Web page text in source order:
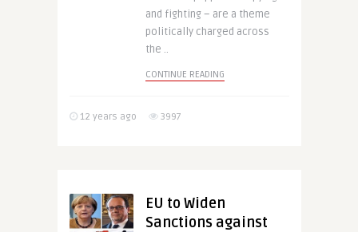
and fighting – are a theme
politically charged across
the ..
CONTINUE READING
12 years ago 3997
EU to Widen
Sanctions against